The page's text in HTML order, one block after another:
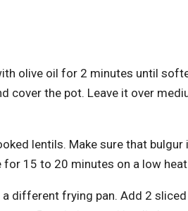
olive oil for 2 minutes until
cover the pot. Leave it over
lentils. Make sure that
15 to 20 minutes on a low
different frying pan. Add 2